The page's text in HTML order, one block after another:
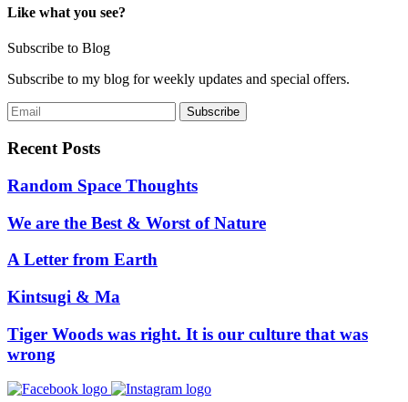
Like what you see?
Subscribe to Blog
Subscribe to my blog for weekly updates and special offers.
Recent Posts
Random Space Thoughts
We are the Best & Worst of Nature
A Letter from Earth
Kintsugi & Ma
Tiger Woods was right. It is our culture that was
wrong